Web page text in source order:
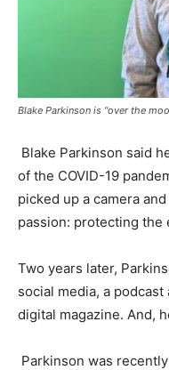
Blake Parkinson is “over the
Blake Parkinson said
of the COVID-19
picked up a camera
passion: protecting the
Two years later,
social media, a
digital magazine. And,
Parkinson was